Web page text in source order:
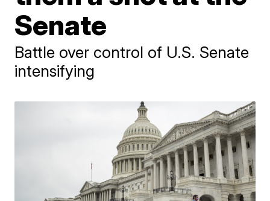
Senate
Battle over control of U.S. Senate
intensifying